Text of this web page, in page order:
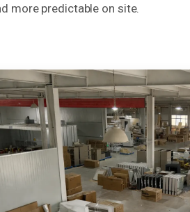
more predictable on site.